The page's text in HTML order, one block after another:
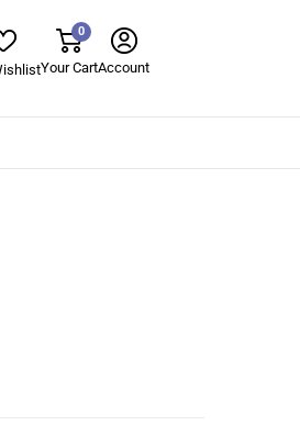
0
Your CartAccount